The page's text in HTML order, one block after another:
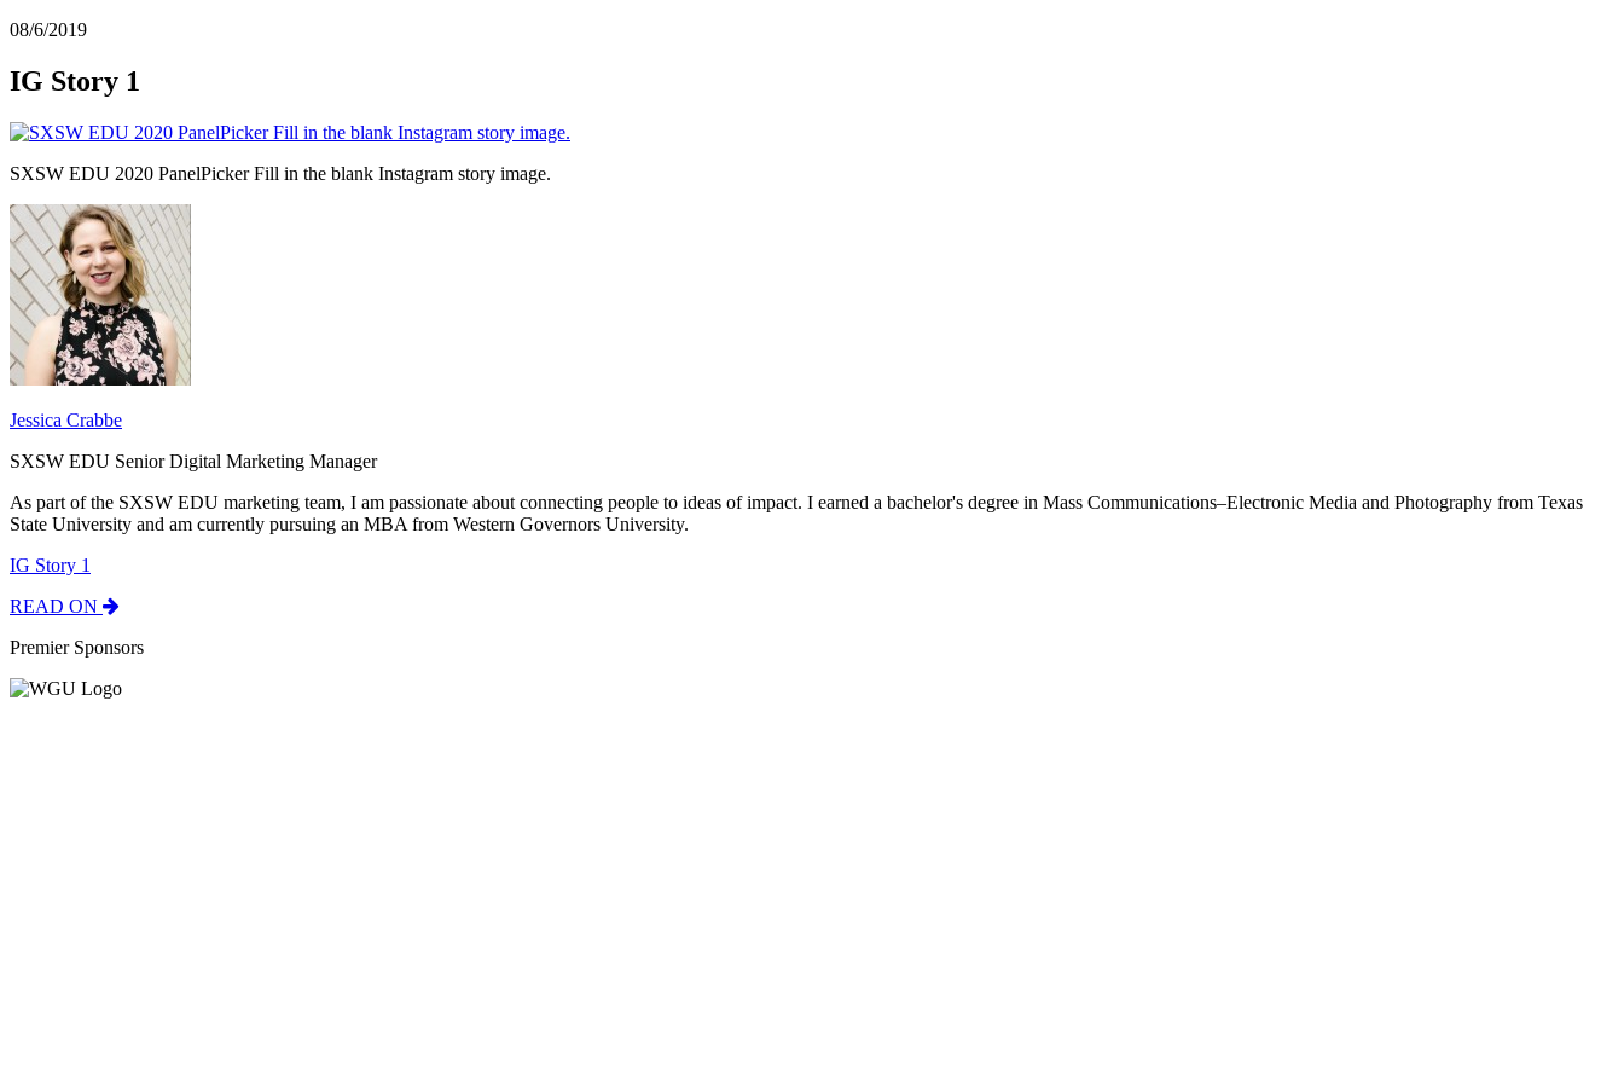
08/6/2019
IG Story 1
SXSW EDU 2020 PanelPicker Fill in the blank Instagram story image.
Jessica Crabbe
SXSW EDU Senior Digital Marketing Manager
As part of the SXSW EDU marketing team, I am passionate about connecting people to ideas of impact. I earned a bachelor's degree in Mass Communications–Electronic Media and Photography from Texas
State University and am currently pursuing an MBA from Western Governors University.
IG Story 1
READ ON
Premier Sponsors